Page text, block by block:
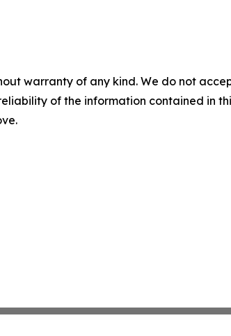
warranty of any kind. We do not
of the information contained in